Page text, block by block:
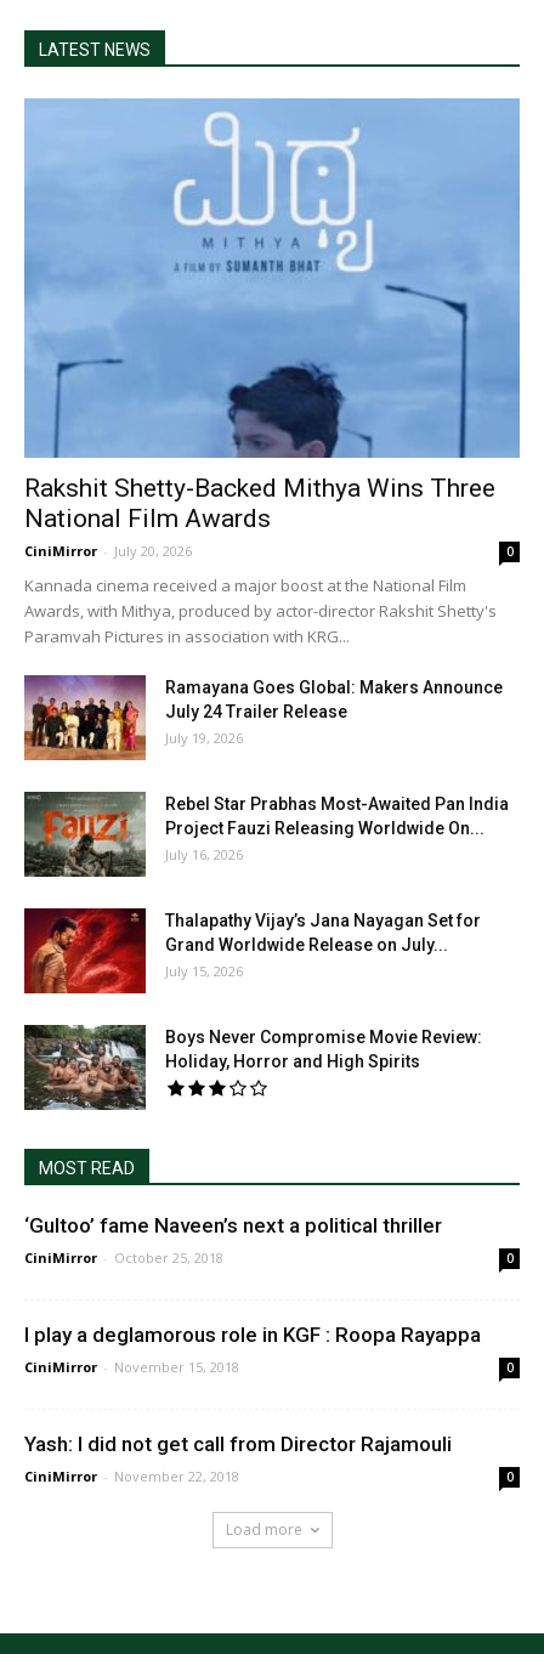
LATEST NEWS
Rakshit Shetty-Backed Mithya Wins Three
National Film Awards
CiniMirror - July 20, 2026 0
Kannada cinema received a major boost at the National Film
Awards, with Mithya, produced by actor-director Rakshit Shetty's
Paramvah Pictures in association with KRG...
Ramayana Goes Global: Makers Announce
July 24 Trailer Release
July 19, 2026
Rebel Star Prabhas Most-Awaited Pan India
Project Fauzi Releasing Worldwide On...
July 16, 2026
Thalapathy Vijay’s Jana Nayagan Set for
Grand Worldwide Release on July...
July 15, 2026
Boys Never Compromise Movie Review:
Holiday, Horror and High Spirits
MOST READ
‘Gultoo’ fame Naveen’s next a political thriller
CiniMirror - October 25, 2018 0
I play a deglamorous role in KGF : Roopa Rayappa
CiniMirror - November 15, 2018 0
Yash: I did not get call from Director Rajamouli
CiniMirror - November 22, 2018 0
Load more